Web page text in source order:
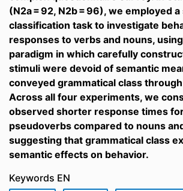
(N2a = 92, N2b = 96), we employed
classification task to investigate
responses to verbs and nouns,
paradigm in which carefully
stimuli were devoid of semantic
conveyed grammatical class
Across all four experiments, we
observed shorter response times
pseudoverbs compared to nouns
suggesting that grammatical class
semantic effects on behavior.
Keywords EN